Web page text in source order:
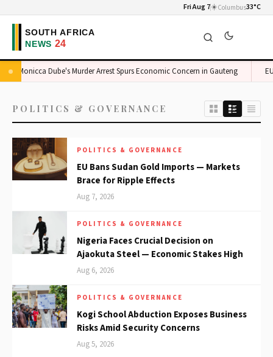
Fri Aug 7☀️Columbus33°C
Monicca Dube's Murder Arrest Spurs Economic Concern in Gauteng
POLITICS & GOVERNANCE
POLITICS & GOVERNANCE
EU Bans Sudan Gold Imports — Markets
Brace for Ripple Effects
Aug 7, 2026
POLITICS & GOVERNANCE
Nigeria Faces Crucial Decision on
Ajaokuta Steel — Economic Stakes High
Aug 6, 2026
POLITICS & GOVERNANCE
Kogi School Abduction Exposes Business
Risks Amid Security Concerns
Aug 5, 2026